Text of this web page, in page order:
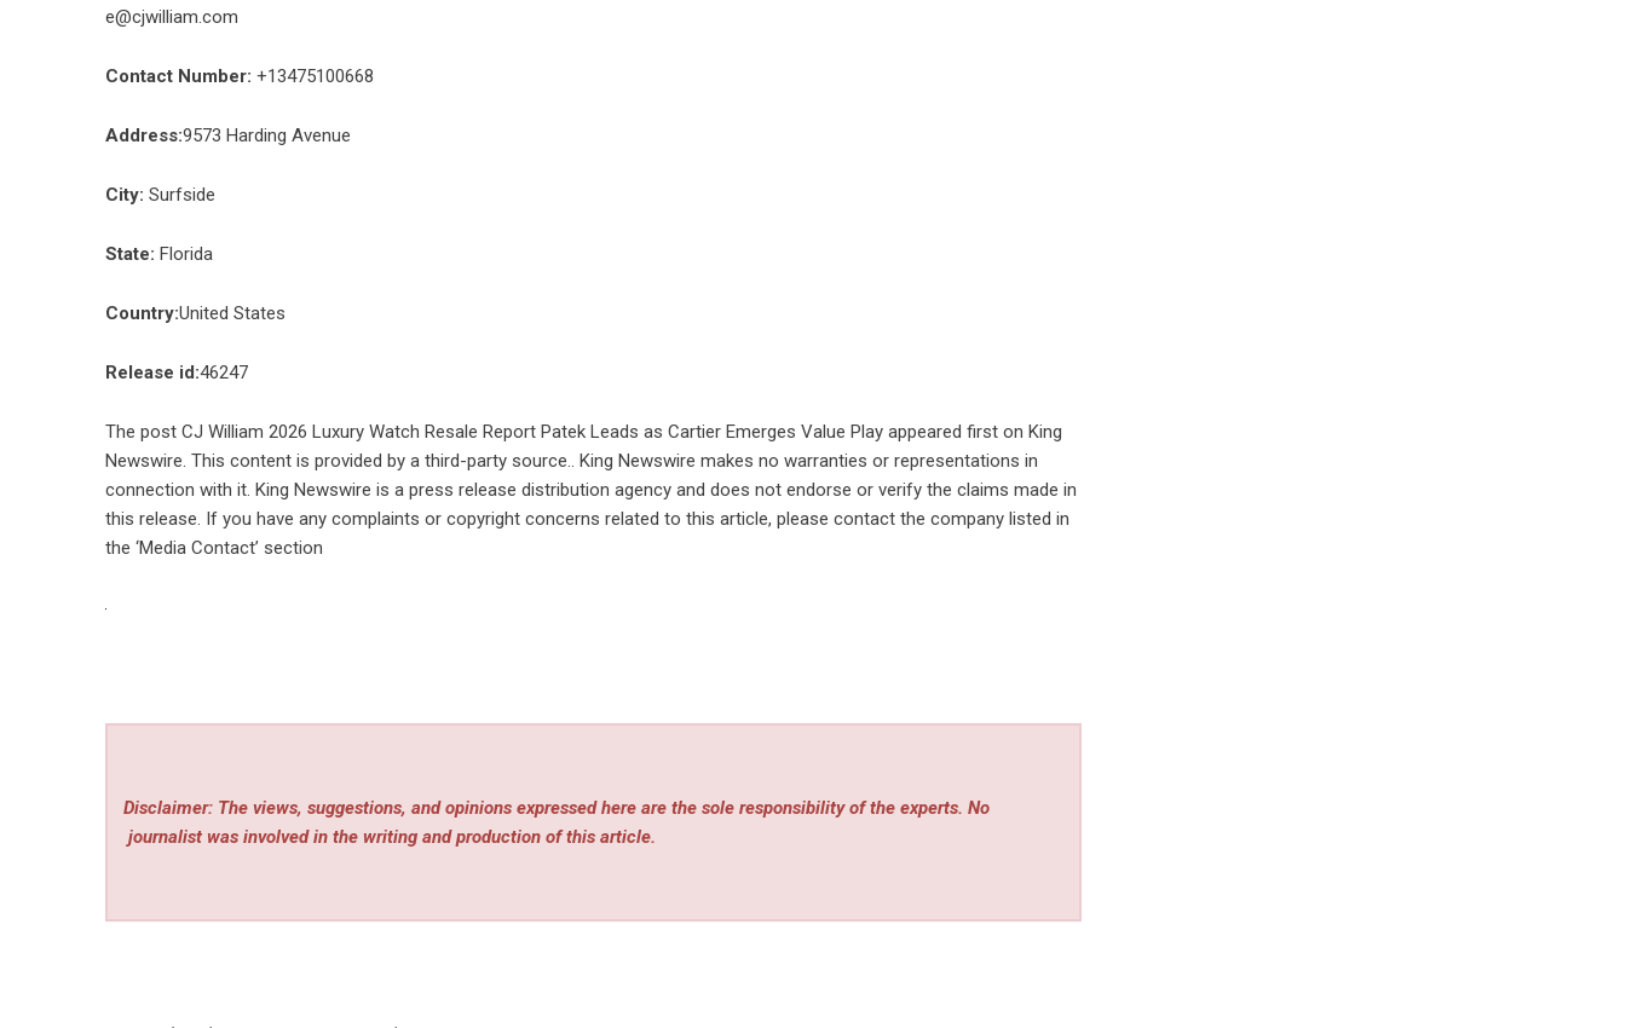
e@cjwilliam.com
Contact Number: +13475100668
Address:9573 Harding Avenue
City: Surfside
State: Florida
Country:United States
Release id:46247
The post CJ William 2026 Luxury Watch Resale Report Patek Leads as Cartier Emerges Value Play appeared first on King
Newswire. This content is provided by a third-party source.. King Newswire makes no warranties or representations in
connection with it. King Newswire is a press release distribution agency and does not endorse or verify the claims made in
this release. If you have any complaints or copyright concerns related to this article, please contact the company listed in
the ‘Media Contact’ section
Disclaimer: The views, suggestions, and opinions expressed here are the sole responsibility of the experts. No
journalist was involved in the writing and production of this article.